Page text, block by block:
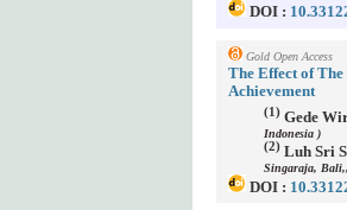
DOI :
Gold Open Access
The Effect of
Achievement
(1) Gede
Indonesia )
(2) Luh Sri
Singaraja,
DOI :